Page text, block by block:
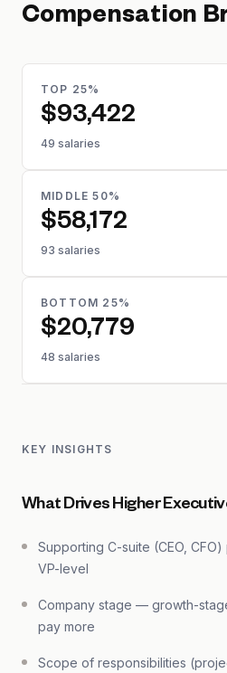
Compensation
TOP 25%
$93,422
49 salaries
MIDDLE 50%
$58,172
93 salaries
BOTTOM 25%
$20,779
48 salaries
KEY INSIGHTS
What Drives Higher
Supporting C-suite (CEO,
VP-level
Company stage — growth-
pay more
Scope of responsibilities